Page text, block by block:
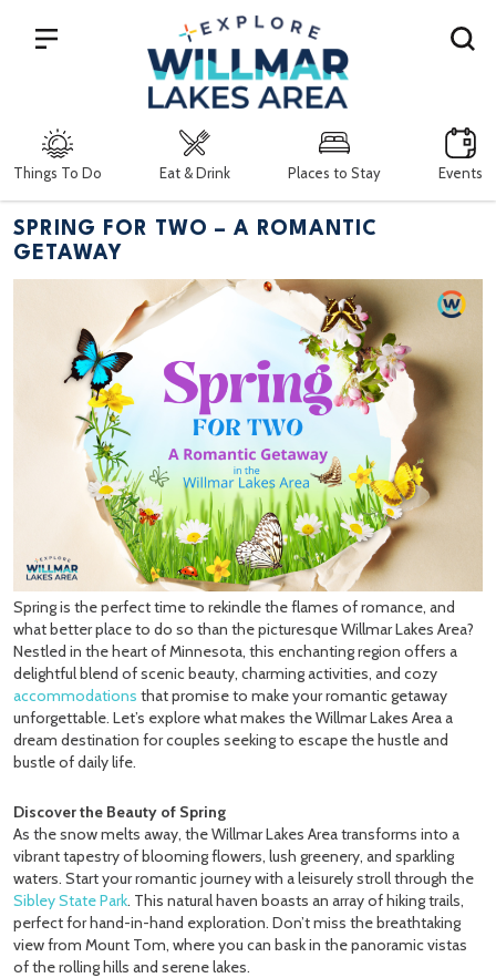
Things To Do Eat & Drink Places to Stay Events
Search
SPRING FOR TWO – A ROMANTIC
GETAWAY
Spring is the perfect time to rekindle the flames of romance, and
what better place to do so than the picturesque Willmar Lakes Area?
Nestled in the heart of Minnesota, this enchanting region offers a
delightful blend of scenic beauty, charming activities, and cozy
accommodations that promise to make your romantic getaway
unforgettable. Let’s explore what makes the Willmar Lakes Area a
dream destination for couples seeking to escape the hustle and
bustle of daily life.
Discover the Beauty of Spring
As the snow melts away, the Willmar Lakes Area transforms into a
vibrant tapestry of blooming flowers, lush greenery, and sparkling
waters. Start your romantic journey with a leisurely stroll through the
Sibley State Park. This natural haven boasts an array of hiking trails,
perfect for hand-in-hand exploration. Don’t miss the breathtaking
view from Mount Tom, where you can bask in the panoramic vistas
of the rolling hills and serene lakes.